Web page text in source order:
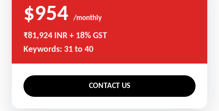
$954 /monthly
₹81,924 INR + 18% GST
Keywords: 31 to 40
CONTACT US